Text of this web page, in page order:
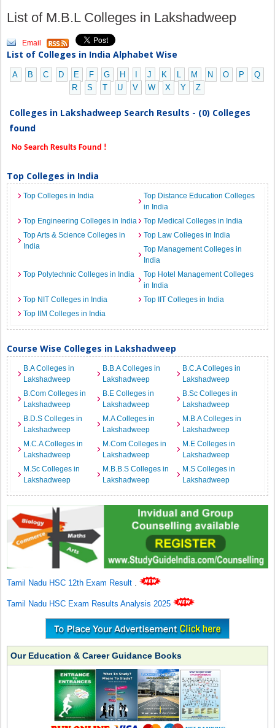
List of M.B.L Colleges in Lakshadweep
Email
List of Colleges in India Alphabet Wise
A B C D E F G H J K L M N O P
Q
R
S T U V W X Y Z
Colleges in Lakshadweep Search Results - (0) Colleges
found
No Search Results Found !
Top Colleges in India
Top Colleges in India
Top Distance Education Colleges
in India
Top Engineering Colleges in India
Top Medical Colleges in India
Top Arts & Science Colleges in
India
Top Law Colleges in India
Top Management Colleges in
India
Top Polytechnic Colleges in India
Top Hotel Management Colleges
in India
Top NIT Colleges in India
Top IIT Colleges in India
Top IIM Colleges in India
Course Wise Colleges in Lakshadweep
B.A Colleges in
Lakshadweep
B.B.A Colleges in
Lakshadweep
B.C.A Colleges in
Lakshadweep
B.Com Colleges in
Lakshadweep
B.E Colleges in
Lakshadweep
B.Sc Colleges in
Lakshadweep
B.D.S Colleges in
Lakshadweep
M.A Colleges in
Lakshadweep
M.B.A Colleges in
Lakshadweep
M.C.A Colleges in
Lakshadweep
M.Com Colleges in
Lakshadweep
M.E Colleges in
Lakshadweep
M.Sc Colleges in
Lakshadweep
M.B.B.S Colleges in
Lakshadweep
M.S Colleges in
Lakshadweep
Tamil Nadu HSC 12th Exam Result .
Tamil Nadu HSC Exam Results Analysis 2025
Our Education & Career Guidance Books